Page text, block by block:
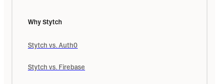
Why Stytch
Stytch vs. Auth0
Stytch vs. Firebase